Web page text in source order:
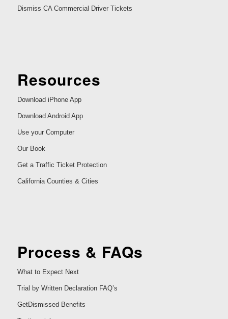
Dismiss CA Commercial Driver Tickets
Resources
Download iPhone App
Download Android App
Use your Computer
Our Book
Get a Traffic Ticket Protection
California Counties & Cities
Process & FAQs
What to Expect Next
Trial by Written Declaration FAQ’s
GetDismissed Benefits